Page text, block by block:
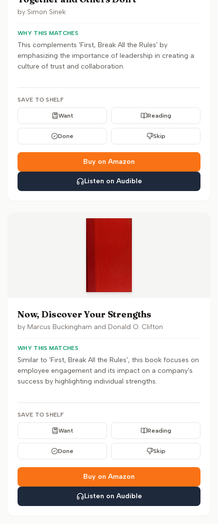
by Simon Sinek
WHY THIS MATCHES
This complements 'First, Break All the Rules' by
emphasizing the importance of leadership in creating a
culture of trust and collaboration.
SAVE TO SHELF
Want Reading
Done Skip
Buy on Amazon
Listen on Audible
Now, Discover Your Strengths
by Marcus Buckingham and Donald O. Clifton
WHY THIS MATCHES
Similar to 'First, Break All the Rules', this book focuses on
employee engagement and its impact on a company's
success by highlighting individual strengths.
SAVE TO SHELF
Want Reading
Done Skip
Buy on Amazon
Listen on Audible